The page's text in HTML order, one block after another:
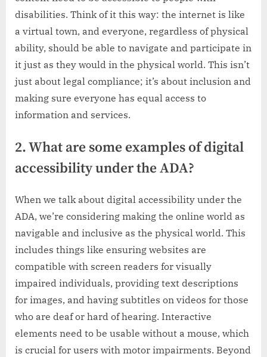
disabilities. Think of it this way: the internet is like
a virtual town, and everyone, regardless of physical
ability, should be able to navigate and participate in
it just as they would in the physical world. This isn’t
just about legal compliance; it’s about inclusion and
making sure everyone has equal access to
information and services.
2. What are some examples of digital
accessibility under the ADA?
When we talk about digital accessibility under the
ADA, we’re considering making the online world as
navigable and inclusive as the physical world. This
includes things like ensuring websites are
compatible with screen readers for visually
impaired individuals, providing text descriptions
for images, and having subtitles on videos for those
who are deaf or hard of hearing. Interactive
elements need to be usable without a mouse, which
is crucial for users with motor impairments. Beyond